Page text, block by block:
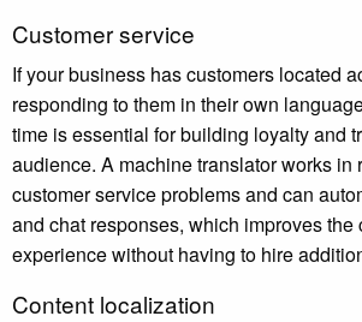
Customer service
If your business has customers located
responding to them in their own
time is essential for building loyalty and
audience. A machine translator works in
customer service problems and can
and chat responses, which improves the
experience without having to hire
Content localization